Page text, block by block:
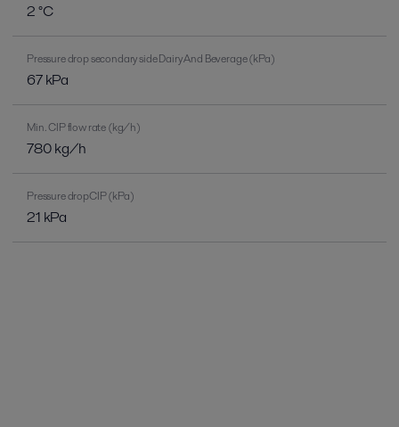
2 °C
Pressure drop secondary side Dairy And Beverage (kPa)
67 kPa
Min. CIP flow rate (kg/h)
780 kg/h
Pressure dropCIP (kPa)
21 kPa